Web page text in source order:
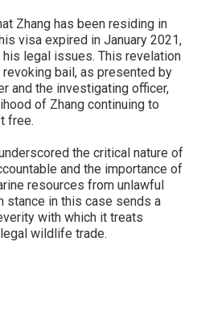
Zhang has been residing in
visa expired in January 2021,
legal issues. This revelation
bail, as presented by
and the investigating officer,
of Zhang continuing to
free.
the critical nature of
and the importance of
resources from unlawful
stance in this case sends a
with which it treats
wildlife trade.